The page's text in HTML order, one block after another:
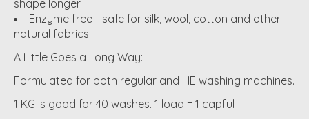
shape longer
Enzyme free - safe for silk, wool, cotton and other
natural fabrics
A Little Goes a Long Way:
Formulated for both regular and HE washing machines.
1 KG is good for 40 washes. 1 load = 1 capful